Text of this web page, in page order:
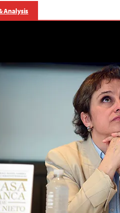
Analysis